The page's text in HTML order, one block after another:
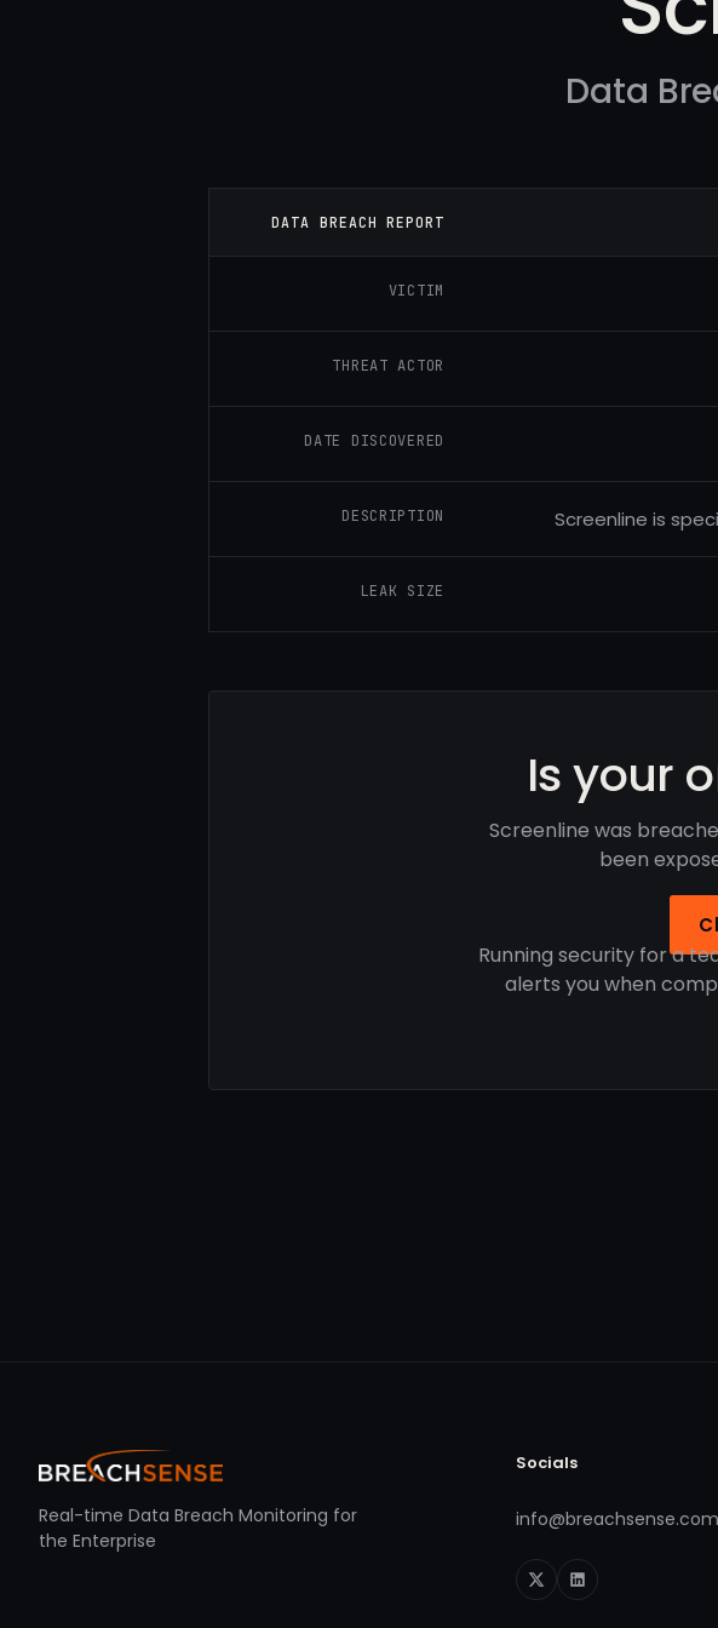
Data
DATA BREACH REPORT
VICTIM
THREAT ACTOR
DATE DISCOVERED
DESCRIPTION Screenline is
LEAK SIZE
Is your
Screenline was
been
Running security for a
alerts you when
Real-time Data Breach Monitoring for
the Enterprise
Socials
info@breachsense.com